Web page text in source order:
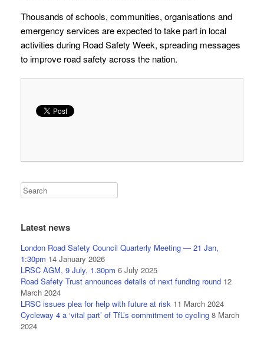
Thousands of schools, communities, organisations and
emergency services are expected to take part in local
activities during Road Safety Week, spreading messages
to improve road safety across the nation.
Latest news
London Road Safety Council Quarterly Meeting — 21 Jan,
1:30pm 14 January 2026
LRSC AGM, 9 July, 1.30pm 6 July 2025
Road Safety Trust announces details of next funding round 12
March 2024
LRSC issues plea for help with future at risk 11 March 2024
Cycleway 4 a ‘vital part’ of TfL’s commitment to cycling 8 March
2024